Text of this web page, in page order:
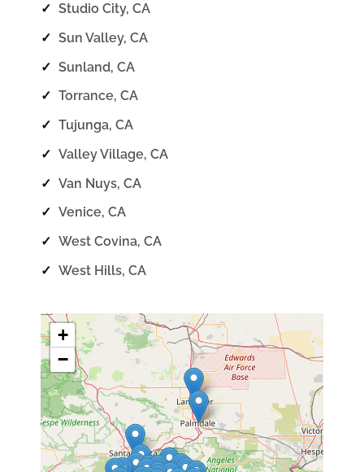
✓ Studio City, CA
✓ Sun Valley, CA
✓ Sunland, CA
✓ Torrance, CA
✓ Tujunga, CA
✓ Valley Village, CA
✓ Van Nuys, CA
✓ Venice, CA
✓ West Covina, CA
✓ West Hills, CA
+
−